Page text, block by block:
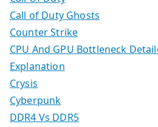
Call of Duty Ghosts
Counter Strike
CPU And GPU Bottleneck
Explanation
Crysis
Cyberpunk
DDR4 Vs DDR5